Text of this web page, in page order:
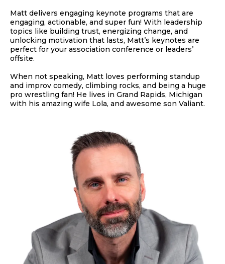
Matt delivers engaging keynote programs that are
engaging, actionable, and super fun! With leadership
topics like building trust, energizing change, and
unlocking motivation that lasts, Matt’s keynotes are
perfect for your association conference or leaders’
offsite.
When not speaking, Matt loves performing standup
and improv comedy, climbing rocks, and being a huge
pro wrestling fan! He lives in Grand Rapids, Michigan
with his amazing wife Lola, and awesome son Valiant.